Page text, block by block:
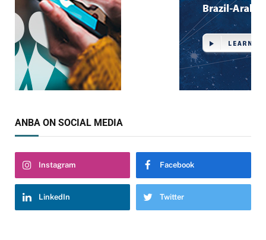
ANBA ON SOCIAL MEDIA
Instagram Facebook
LinkedIn Twitter